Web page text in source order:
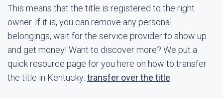
This means that the title is registered to the right
owner. If it is, you can remove any personal
belongings, wait for the service provider to show up
and get money! Want to discover more? We put a
quick resource page for you here on how to transfer
the title in Kentucky: transfer over the title